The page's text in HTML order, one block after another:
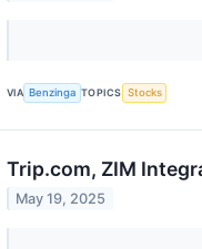
VIA Benzinga TOPICS Stocks
Trip.com, ZIM
May 19, 2025